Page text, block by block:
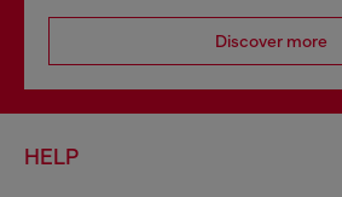
Discover more
HELP